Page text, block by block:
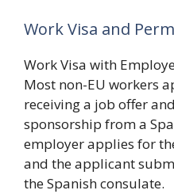
Work Visa and
Work Visa with
Most non-EU workers
receiving a job offer
sponsorship from a
employer applies for
and the applicant
the Spanish consulate.